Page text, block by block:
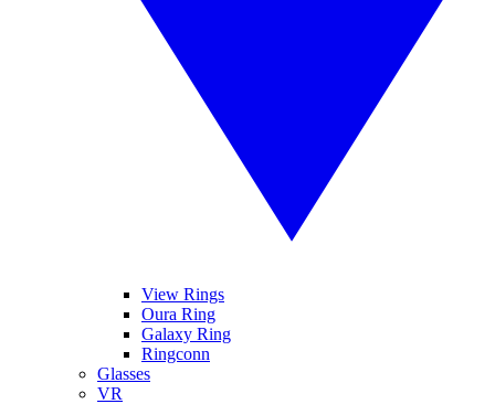
View Rings
Oura Ring
Galaxy Ring
Ringconn
Glasses
VR